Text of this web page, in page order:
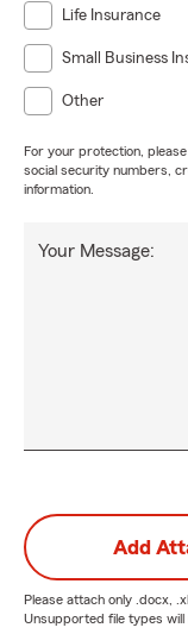
Life Insurance
Small Business
Other
For your protection,
social security numbers,
information.
Your Message:
Add
Please attach only .docx,
Unsupported file types will